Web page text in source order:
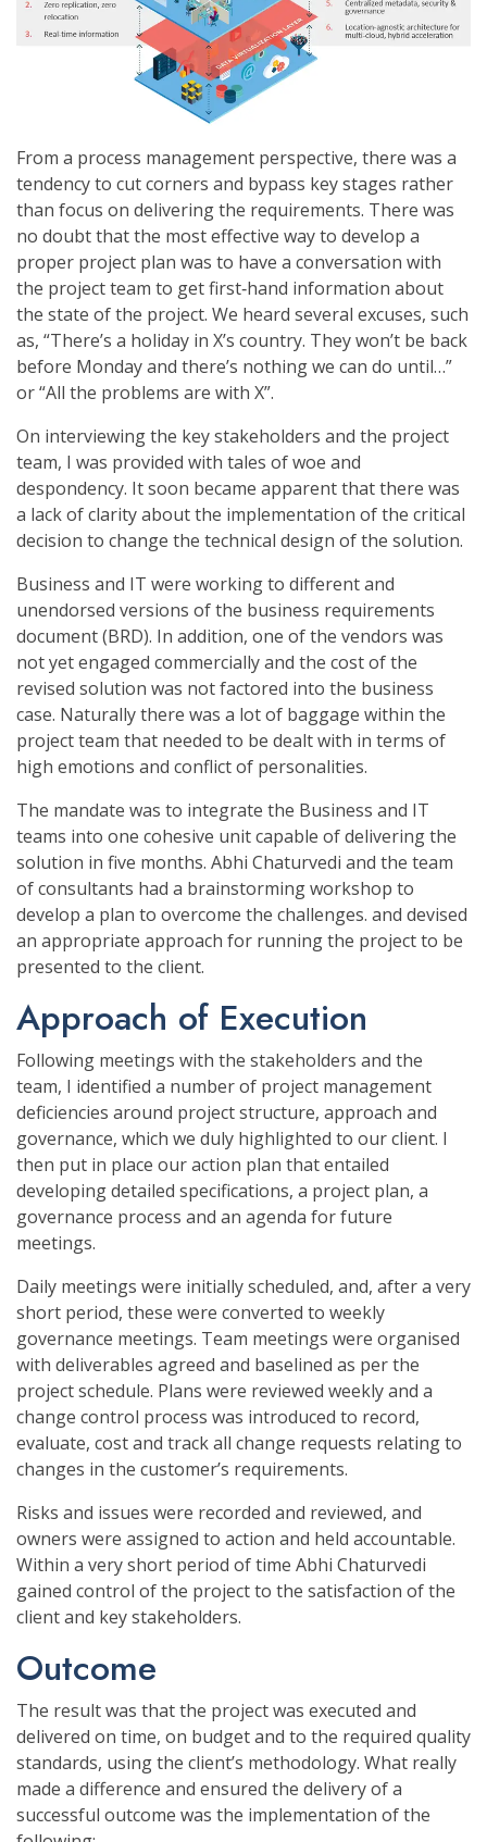
From a process management perspective, there was a
tendency to cut corners and bypass key stages rather
than focus on delivering the requirements. There was
no doubt that the most effective way to develop a
proper project plan was to have a conversation with
the project team to get first‐hand information about
the state of the project. We heard several excuses, such
as, “There’s a holiday in X’s country. They won’t be back
before Monday and there’s nothing we can do until…”
or “All the problems are with X”.
On interviewing the key stakeholders and the project
team, I was provided with tales of woe and
despondency. It soon became apparent that there was
a lack of clarity about the implementation of the critical
decision to change the technical design of the solution.
Business and IT were working to different and
unendorsed versions of the business requirements
document (BRD). In addition, one of the vendors was
not yet engaged commercially and the cost of the
revised solution was not factored into the business
case. Naturally there was a lot of baggage within the
project team that needed to be dealt with in terms of
high emotions and conflict of personalities.
The mandate was to integrate the Business and IT
teams into one cohesive unit capable of delivering the
solution in five months. Abhi Chaturvedi and the team
of consultants had a brainstorming workshop to
develop a plan to overcome the challenges. and devised
an appropriate approach for running the project to be
presented to the client.
Approach of Execution
Following meetings with the stakeholders and the
team, I identified a number of project management
deficiencies around project structure, approach and
governance, which we duly highlighted to our client. I
then put in place our action plan that entailed
developing detailed specifications, a project plan, a
governance process and an agenda for future
meetings.
Daily meetings were initially scheduled, and, after a very
short period, these were converted to weekly
governance meetings. Team meetings were organised
with deliverables agreed and baselined as per the
project schedule. Plans were reviewed weekly and a
change control process was introduced to record,
evaluate, cost and track all change requests relating to
changes in the customer’s requirements.
Risks and issues were recorded and reviewed, and
owners were assigned to action and held accountable.
Within a very short period of time Abhi Chaturvedi
gained control of the project to the satisfaction of the
client and key stakeholders.
Outcome
The result was that the project was executed and
delivered on time, on budget and to the required quality
standards, using the client’s methodology. What really
made a difference and ensured the delivery of a
successful outcome was the implementation of the